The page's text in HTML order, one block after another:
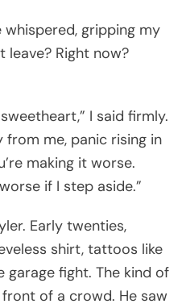
whispered, gripping my
leave? Right now?
I said firmly.
from me, panic rising in
making it worse.
if I step aside.”
Early twenties,
shirt, tattoos like
garage fight. The kind of
of a crowd. He saw